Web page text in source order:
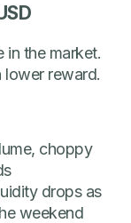
in the market.
lower reward.
choppy
drops as
weekend